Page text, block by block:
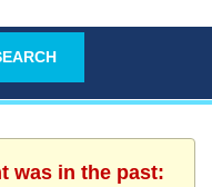
was in the past: